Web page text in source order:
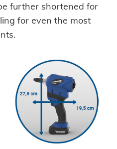
further shortened for
for even the most